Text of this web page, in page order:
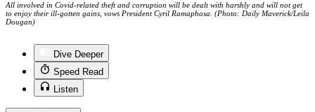
All involved in Covid-related theft and corruption will be dealt with harshly and will not get
to enjoy their ill-gotten gains, vows President Cyril Ramaphosa. (Photo: Daily Maverick/Leila
Dougan)
Dive Deeper
Speed Read
Listen